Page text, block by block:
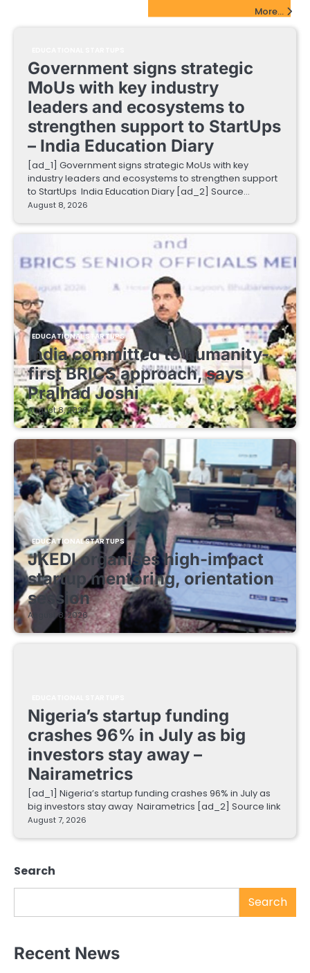
More...
Government signs strategic
MoUs with key industry
leaders and ecosystems to
strengthen support to StartUps
– India Education Diary
[ad_1] Government signs strategic MoUs with key
industry leaders and ecosystems to strengthen support
to StartUps India Education Diary [ad_2] Source…
August 8, 2026
EDUCATIONAL STARTUPS
India committed to humanity-
first BRICS approach, says
Pralhad Joshi
August 8, 2026
EDUCATIONAL STARTUPS
JKEDI organises high-impact
startup mentoring, orientation
session
August 8, 2026
Nigeria’s startup funding
crashes 96% in July as big
investors stay away –
Nairametrics
[ad_1] Nigeria’s startup funding crashes 96% in July as
big investors stay away Nairametrics [ad_2] Source link
August 7, 2026
Search
Search
Recent News